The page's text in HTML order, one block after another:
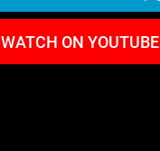
WATCH ON YOUTUBE